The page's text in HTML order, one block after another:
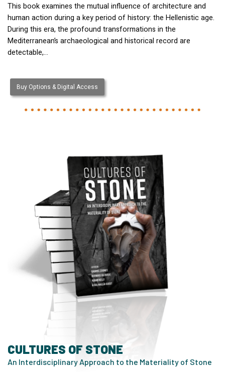
This book examines the mutual influence of architecture and
human action during a key period of history: the Hellenistic age.
During this era, the profound transformations in the
Mediterranean’s archaeological and historical record are
detectable,…
Buy Options & Digital Access
CULTURES OF STONE
An Interdisciplinary Approach to the Materiality of Stone